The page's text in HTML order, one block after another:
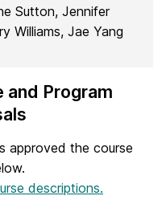
Sutton, Jennifer
Williams, Jae Yang
and Program
approved the course
descriptions.